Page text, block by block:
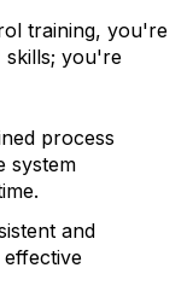
training, you're
skills; you're
process
system
and